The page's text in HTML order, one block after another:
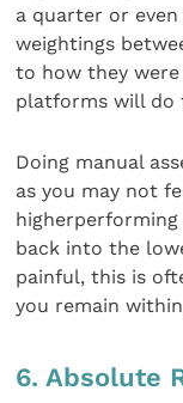
a quarter or
weightings
to how they
platforms will do
Doing manual
as you may not
back into the
painful, this is
you remain
6. Absolute